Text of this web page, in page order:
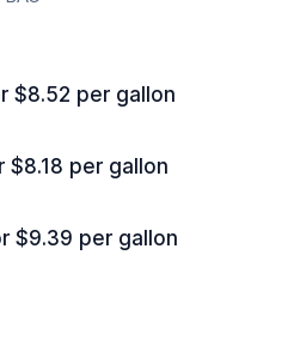
$8.52 per gallon
$8.18 per gallon
$9.39 per gallon